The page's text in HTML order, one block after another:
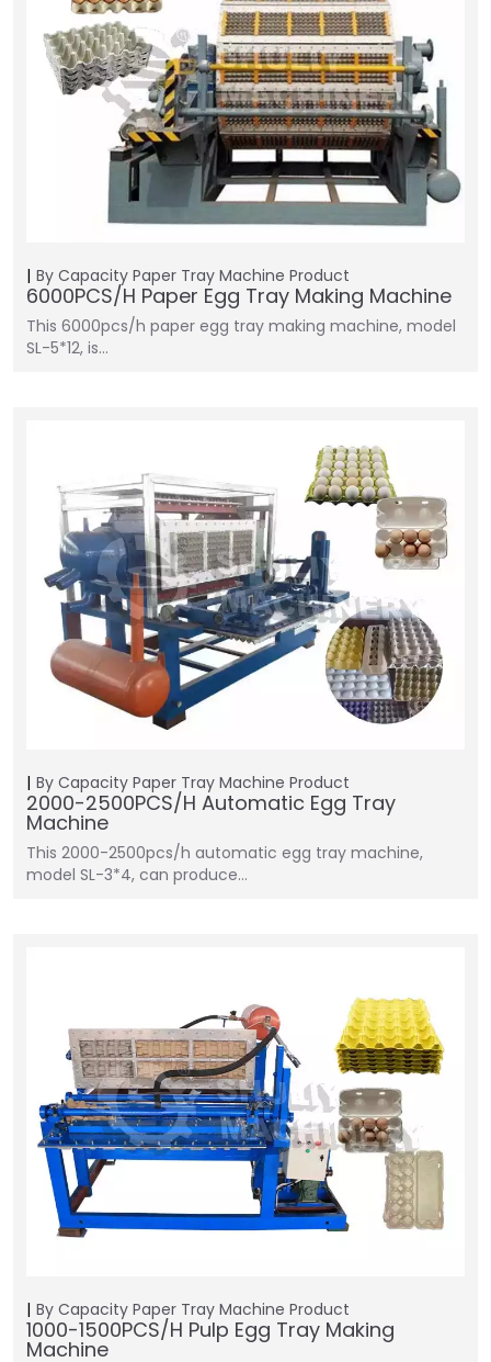
By Capacity Paper Tray Machine Product
6000PCS/H Paper Egg Tray Making Machine
This 6000pcs/h paper egg tray making machine, model
SL-5*12, is…
By Capacity Paper Tray Machine Product
2000-2500PCS/H Automatic Egg Tray
Machine
This 2000-2500pcs/h automatic egg tray machine,
model SL-3*4, can produce…
By Capacity Paper Tray Machine Product
1000-1500PCS/H Pulp Egg Tray Making
Machine